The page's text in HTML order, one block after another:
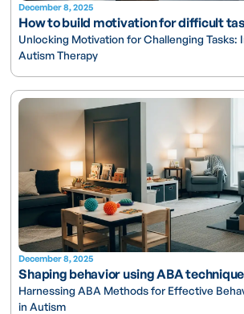
December 8, 2025
How to build motivation for difficult
Unlocking Motivation for Challenging Tasks:
Autism Therapy
December 8, 2025
Shaping behavior using ABA
Harnessing ABA Methods for Effective
in Autism